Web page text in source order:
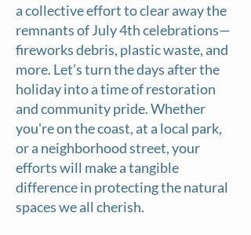
a collective effort to clear away the
remnants of July 4th celebrations—
fireworks debris, plastic waste, and
more. Let’s turn the days after the
holiday into a time of restoration
and community pride. Whether
you're on the coast, at a local park,
or a neighborhood street, your
efforts will make a tangible
difference in protecting the natural
spaces we all cherish.